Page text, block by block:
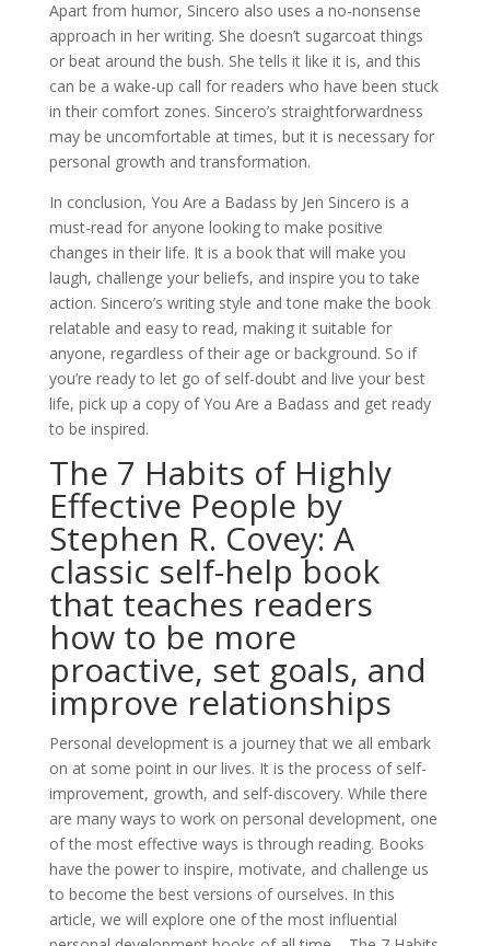
Apart from humor, Sincero also uses a no-nonsense
approach in her writing. She doesn’t sugarcoat things
or beat around the bush. She tells it like it is, and this
can be a wake-up call for readers who have been stuck
in their comfort zones. Sincero’s straightforwardness
may be uncomfortable at times, but it is necessary for
personal growth and transformation.
In conclusion, You Are a Badass by Jen Sincero is a
must-read for anyone looking to make positive
changes in their life. It is a book that will make you
laugh, challenge your beliefs, and inspire you to take
action. Sincero’s writing style and tone make the book
relatable and easy to read, making it suitable for
anyone, regardless of their age or background. So if
you’re ready to let go of self-doubt and live your best
life, pick up a copy of You Are a Badass and get ready
to be inspired.
The 7 Habits of Highly
Effective People by
Stephen R. Covey: A
classic self-help book
that teaches readers
how to be more
proactive, set goals, and
improve relationships
Personal development is a journey that we all embark
on at some point in our lives. It is the process of self-
improvement, growth, and self-discovery. While there
are many ways to work on personal development, one
of the most effective ways is through reading. Books
have the power to inspire, motivate, and challenge us
to become the best versions of ourselves. In this
article, we will explore one of the most influential